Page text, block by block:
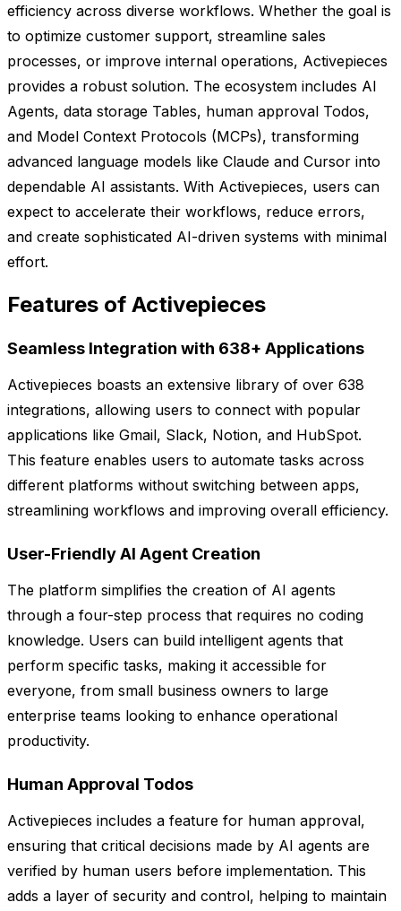
efficiency across diverse workflows. Whether the goal is
to optimize customer support, streamline sales
processes, or improve internal operations, Activepieces
provides a robust solution. The ecosystem includes AI
Agents, data storage Tables, human approval Todos,
and Model Context Protocols (MCPs), transforming
advanced language models like Claude and Cursor into
dependable AI assistants. With Activepieces, users can
expect to accelerate their workflows, reduce errors,
and create sophisticated AI-driven systems with minimal
effort.
Features of Activepieces
Seamless Integration with 638+ Applications
Activepieces boasts an extensive library of over 638
integrations, allowing users to connect with popular
applications like Gmail, Slack, Notion, and HubSpot.
This feature enables users to automate tasks across
different platforms without switching between apps,
streamlining workflows and improving overall efficiency.
User-Friendly AI Agent Creation
The platform simplifies the creation of AI agents
through a four-step process that requires no coding
knowledge. Users can build intelligent agents that
perform specific tasks, making it accessible for
everyone, from small business owners to large
enterprise teams looking to enhance operational
productivity.
Human Approval Todos
Activepieces includes a feature for human approval,
ensuring that critical decisions made by AI agents are
verified by human users before implementation. This
adds a layer of security and control, helping to maintain